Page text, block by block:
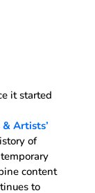
it started
Artists’
of
content
to